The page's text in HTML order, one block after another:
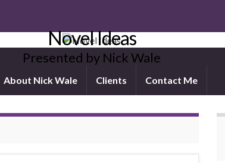
Novel Ideas
Presented by Nick Wale
About Nick Wale Clients Contact Me